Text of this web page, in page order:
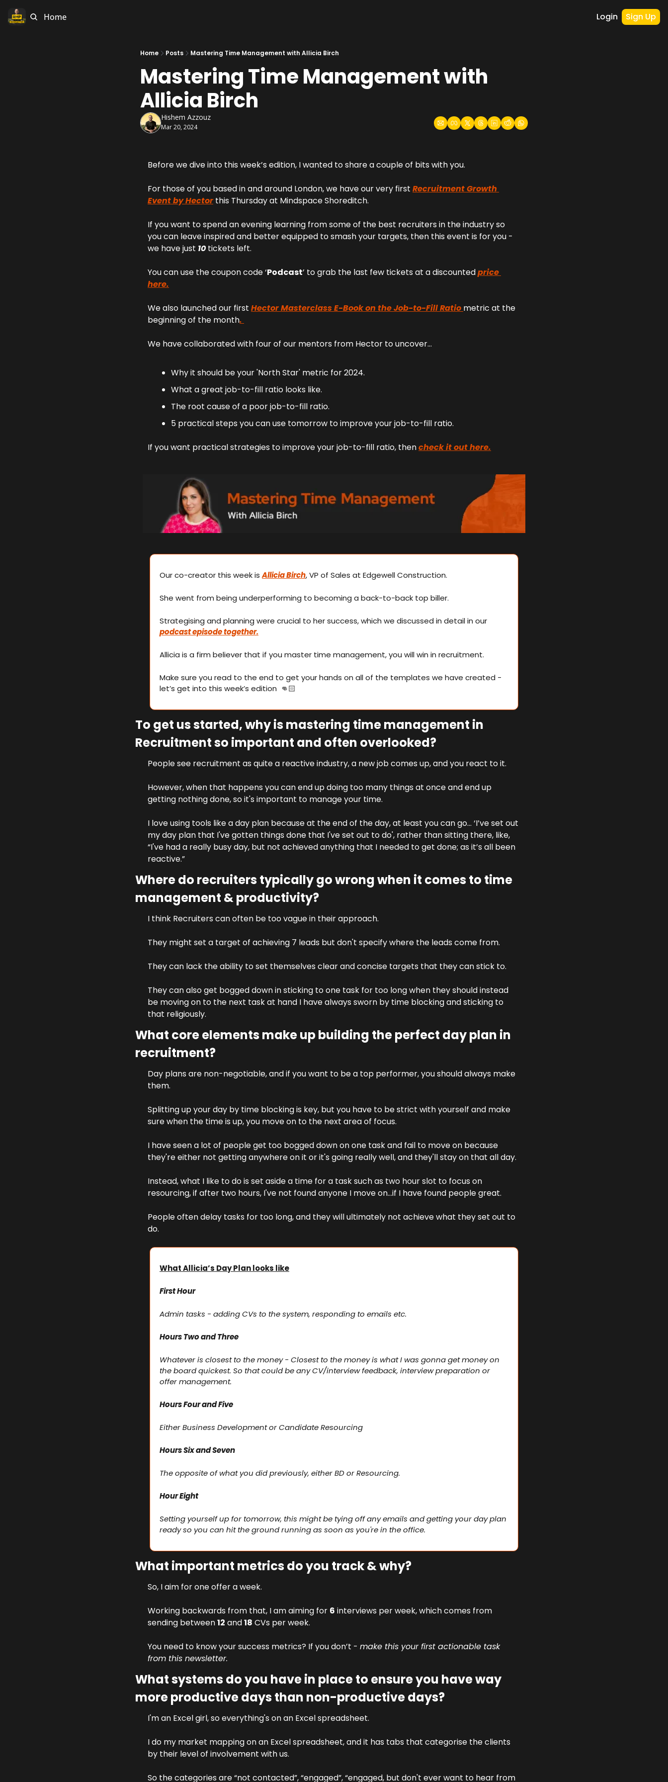
Home Login Sign Up
Home Posts Mastering Time Management with Allicia Birch
Mastering Time Management with
Allicia Birch
Hishem Azzouz
Mar 20, 2024
Before we dive into this week’s edition, I wanted to share a couple of bits with you.
For those of you based in and around London, we have our very first Recruitment Growth
Event by Hector this Thursday at Mindspace Shoreditch.
If you want to spend an evening learning from some of the best recruiters in the industry so
you can leave inspired and better equipped to smash your targets, then this event is for you -
we have just 10 tickets left.
You can use the coupon code ‘Podcast’ to grab the last few tickets at a discounted price
here.
We also launched our first Hector Masterclass E-Book on the Job-to-Fill Ratio metric at the
beginning of the month.
We have collaborated with four of our mentors from Hector to uncover…
Why it should be your 'North Star' metric for 2024.
What a great job-to-fill ratio looks like.
The root cause of a poor job-to-fill ratio.
5 practical steps you can use tomorrow to improve your job-to-fill ratio.
If you want practical strategies to improve your job-to-fill ratio, then check it out here.
Our co-creator this week is Allicia Birch, VP of Sales at Edgewell Construction.
She went from being underperforming to becoming a back-to-back top biller.
podcast episode together.
Allicia is a firm believer that if you master time management, you will win in recruitment.
Make sure you read to the end to get your hands on all of the templates we have created -
let’s get into this week’s edition  👊🏻
To get us started, why is mastering time management in
Recruitment so important and often overlooked?
People see recruitment as quite a reactive industry, a new job comes up, and you react to it.
However, when that happens you can end up doing too many things at once and end up
getting nothing done, so it's important to manage your time.
I love using tools like a day plan because at the end of the day, at least you can go… ‘I’ve set out
my day plan that I've gotten things done that I've set out to do', rather than sitting there, like,
“I've had a really busy day, but not achieved anything that I needed to get done; as it’s all been
reactive.”
Where do recruiters typically go wrong when it comes to time
management & productivity?
I think Recruiters can often be too vague in their approach.
They might set a target of achieving 7 leads but don't specify where the leads come from.
They can lack the ability to set themselves clear and concise targets that they can stick to.
They can also get bogged down in sticking to one task for too long when they should instead
be moving on to the next task at hand I have always sworn by time blocking and sticking to
that religiously.
What core elements make up building the perfect day plan in
recruitment?
Day plans are non-negotiable, and if you want to be a top performer, you should always make
them.
Splitting up your day by time blocking is key, but you have to be strict with yourself and make
sure when the time is up, you move on to the next area of focus.
I have seen a lot of people get too bogged down on one task and fail to move on because
they're either not getting anywhere on it or it's going really well, and they'll stay on that all day.
Instead, what I like to do is set aside a time for a task such as two hour slot to focus on
resourcing, if after two hours, I've not found anyone I move on…if I have found people great.
People often delay tasks for too long, and they will ultimately not achieve what they set out to
do.
What Allicia’s Day Plan looks like
First Hour
Admin tasks - adding CVs to the system, responding to emails etc.
Hours Two and Three
Whatever is closest to the money - Closest to the money is what I was gonna get money on
the board quickest. So that could be any CV/interview feedback, interview preparation or
offer management.
Hours Four and Five
Either Business Development or Candidate Resourcing
Hours Six and Seven
The opposite of what you did previously, either BD or Resourcing.
Hour Eight
Setting yourself up for tomorrow, this might be tying off any emails and getting your day plan
ready so you can hit the ground running as soon as you're in the office.
What important metrics do you track & why?
So, I aim for one offer a week.
Working backwards from that, I am aiming for 6 interviews per week, which comes from
sending between 12 and 18 CVs per week.
You need to know your success metrics? If you don’t - make this your first actionable task
from this newsletter.
What systems do you have in place to ensure you have way
more productive days than non-productive days?
I'm an Excel girl, so everything's on an Excel spreadsheet.
I do my market mapping on an Excel spreadsheet, and it has tabs that categorise the clients
by their level of involvement with us.
So the categories are “not contacted”, “engaged”, “engaged, but don't ever want to hear from